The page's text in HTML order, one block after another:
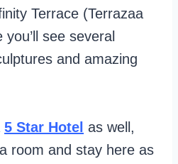
Terrace (Terrazaa
you’ll see several
and amazing
5 Star Hotel as well,
room and stay here as